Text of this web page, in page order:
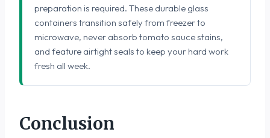
preparation is required. These durable glass
containers transition safely from freezer to
microwave, never absorb tomato sauce stains,
and feature airtight seals to keep your hard work
fresh all week.
Conclusion